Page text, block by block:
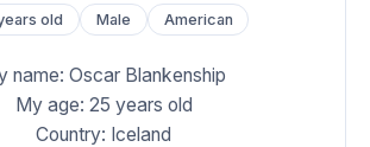
old Male American
name: Oscar Blankenship
My age: 25 years old
Country: Iceland